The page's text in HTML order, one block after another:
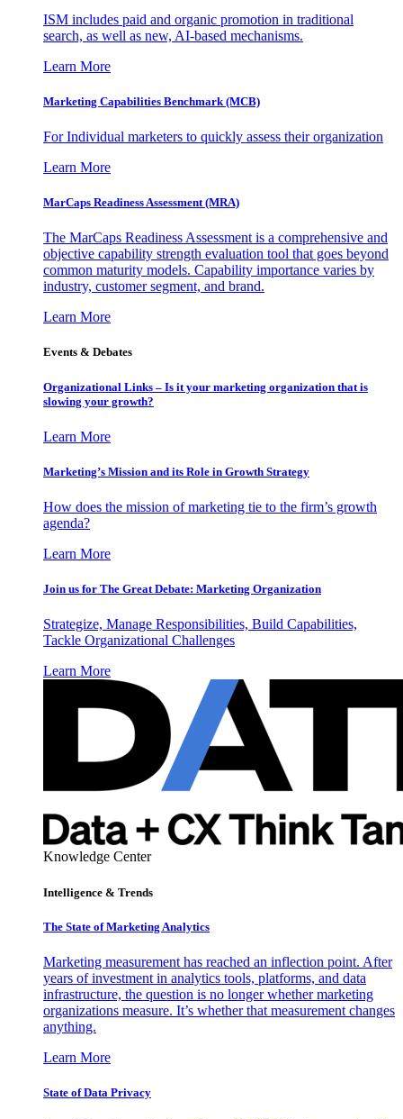
ISM includes paid and organic promotion in traditional
search, as well as new, AI-based mechanisms.
Learn More
Marketing Capabilities Benchmark (MCB)
For Individual marketers to quickly assess their organization
Learn More
MarCaps Readiness Assessment (MRA)
The MarCaps Readiness Assessment is a comprehensive and
objective capability strength evaluation tool that goes beyond
common maturity models. Capability importance varies by
industry, customer segment, and brand.
Learn More
Events & Debates
Organizational Links – Is it your marketing organization that is
slowing your growth?
Learn More
Marketing’s Mission and its Role in Growth Strategy
How does the mission of marketing tie to the firm’s growth
agenda?
Learn More
Join us for The Great Debate: Marketing Organization
Strategize, Manage Responsibilities, Build Capabilities,
Tackle Organizational Challenges
Learn More
Knowledge Center
Intelligence & Trends
The State of Marketing Analytics
Marketing measurement has reached an inflection point. After
years of investment in analytics tools, platforms, and data
infrastructure, the question is no longer whether marketing
organizations measure. It’s whether that measurement changes
anything.
Learn More
State of Data Privacy